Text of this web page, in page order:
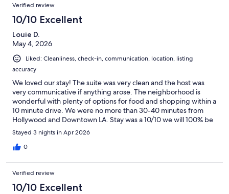
Verified review
10/10 Excellent
Louie D.
May 4, 2026
Liked: Cleanliness, check-in, communication, location, listing
accuracy
We loved our stay! The suite was very clean and the host was
very communicative if anything arose. The neighborhood is
wonderful with plenty of options for food and shopping within a
10 minute drive. We were no more than 30-40 minutes from
Hollywood and Downtown LA. Stay was a 10/10 we will 100% be
booking here again!
Stayed 3 nights in Apr 2026
0
Verified review
10/10 Excellent